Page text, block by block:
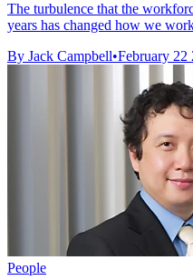
The turbulence that the
years has changed how we
By Jack Campbell•February 22
People